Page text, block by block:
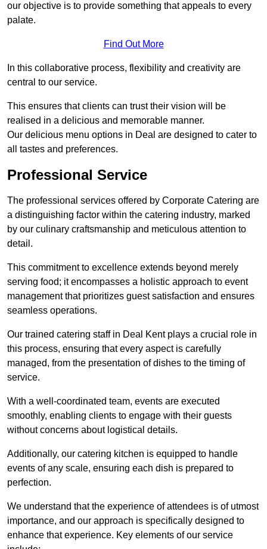
our objective is to provide something that appeals to every
palate.
Find Out More
In this collaborative process, flexibility and creativity are
central to our service.
This ensures that clients can trust their vision will be
realised in a delicious and memorable manner.
Our delicious menu options in Deal are designed to cater to
all tastes and preferences.
Professional Service
The professional services offered by Corporate Catering are
a distinguishing factor within the catering industry, marked
by our culinary craftsmanship and meticulous attention to
detail.
This commitment to excellence extends beyond merely
serving food; it encompasses a holistic approach to event
management that prioritizes guest satisfaction and ensures
seamless operations.
Our trained catering staff in Deal Kent plays a crucial role in
this process, ensuring that every aspect is carefully
managed, from the presentation of dishes to the timing of
service.
With a well-coordinated team, events are executed
smoothly, enabling clients to engage with their guests
without concerns about logistical details.
Additionally, our catering kitchen is equipped to handle
events of any scale, ensuring each dish is prepared to
perfection.
We understand that the experience of attendees is of utmost
importance, and our approach is specifically designed to
enhance that experience. Key elements of our service